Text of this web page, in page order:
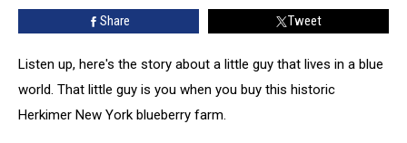
New
Farm
Share Tweet
Listen up, here's the story about a little guy that lives in a blue
world. That little guy is you when you buy this historic
Herkimer New York blueberry farm.